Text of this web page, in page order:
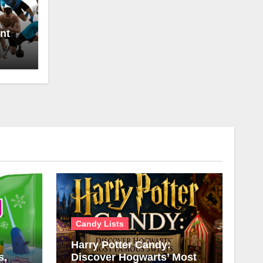
Candy Lists
Harry Potter Candy:
Discover Hogwarts’ Most